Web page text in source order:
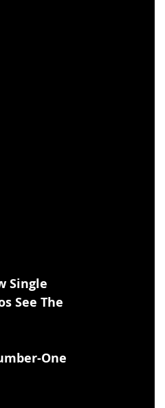
Single
See The
One